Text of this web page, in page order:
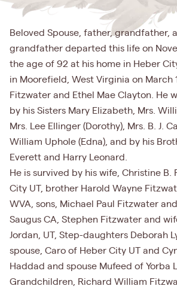
Beloved Spouse, father, grandfather,
grandfather departed this life on
the age of 92 at his home in Heber
in Moorefield, West Virginia on March
Fitzwater and Ethel Mae Clayton. He
by his Sisters Mary Elizabeth, Mrs.
Mrs. Lee Ellinger (Dorothy), Mrs. B. J.
William Uphole (Edna), and by his
Everett and Harry Leonard.
He is survived by his wife, Christine
City UT, brother Harold Wayne
WVA, sons, Michael Paul Fitzwater
Saugus CA, Stephen Fitzwater and
Jordan, UT, Step-daughters Deborah
spouse, Caro of Heber City UT and
Haddad and spouse Mufeed of Yorba
Grandchildren, Richard William